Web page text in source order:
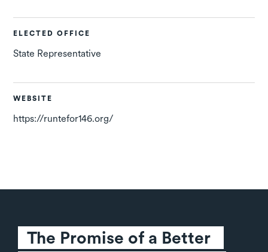
ELECTED OFFICE
State Representative
WEBSITE
https://runtefor146.org/
The Promise of a Better